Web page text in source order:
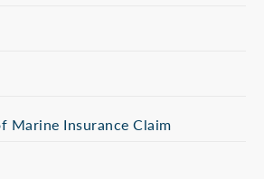
Marine Insurance Claim